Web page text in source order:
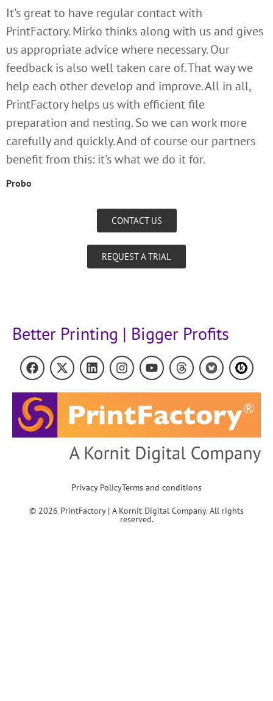
It's great to have regular contact with
PrintFactory. Mirko thinks along with us and gives
us appropriate advice where necessary. Our
feedback is also well taken care of. That way we
help each other develop and improve. All in all,
PrintFactory helps us with efficient file
preparation and nesting. So we can work more
carefully and quickly. And of course our partners
benefit from this: it's what we do it for.
Probo
CONTACT US
REQUEST A TRIAL
Better Printing | Bigger Profits
Privacy PolicyTerms and conditions
© 2026 PrintFactory | A Kornit Digital Company. All rights
reserved.